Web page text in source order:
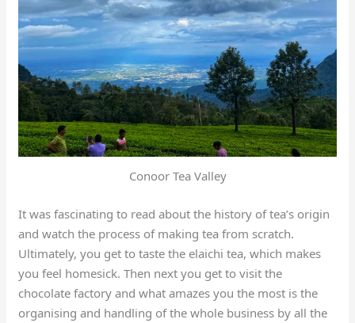
Conoor Tea Valley
It was fascinating to read about the history of tea’s origin
and watch the process of making tea from scratch.
Ultimately, you get to taste the elaichi tea, which makes
you feel homesick. Then next you get to visit the
chocolate factory and what amazes you the most is the
organising and handling of the whole business by all the